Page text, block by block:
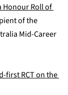
Honour Roll of
of the
Mid-Career
first RCT on the